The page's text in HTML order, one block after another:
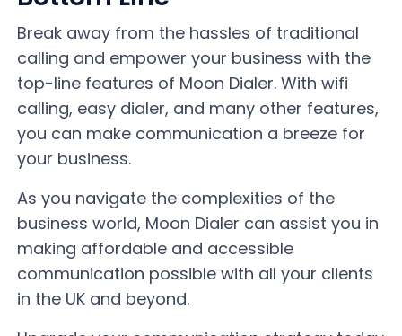
Break away from the hassles of traditional
calling and empower your business with the
top-line features of Moon Dialer. With wifi
calling, easy dialer, and many other features,
you can make communication a breeze for
your business.
As you navigate the complexities of the
business world, Moon Dialer can assist you in
making affordable and accessible
communication possible with all your clients
in the UK and beyond.